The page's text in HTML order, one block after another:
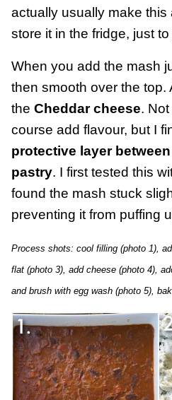
actually usually make this
store it in the fridge, just
When you add the mash
then smooth over the top.
the Cheddar cheese.
course add flavour, but I
protective layer
pastry. I first tested this
found the mash stuck
preventing it from puffing
Process shots: cool filling (photo 1),
flat (photo 3), add cheese (photo 4),
and brush with egg wash (photo 5),